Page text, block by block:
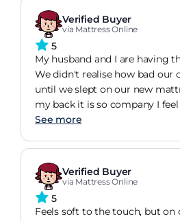
Verified Buyer
via Mattress Online
5
My husband and I are having
We didn't realise how bad our
until we slept on our new
my back it is so company I
big hung. We are both very
floor until Saturday by this
gone and it looked amazing
bed and we are now loving it.
bought in a very long time. ?
See more
Verified Buyer
via Mattress Online
5
Feels soft to the touch, but